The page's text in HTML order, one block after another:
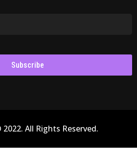
Subscribe
All Rights Reserved.